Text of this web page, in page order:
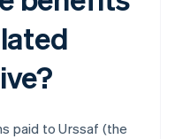
paid to Urssaf (the